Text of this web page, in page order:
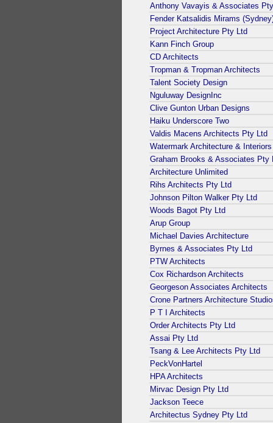
Anthony Vavayis & Associates
Fender Katsalidis Mirams
Project Architecture Pty Ltd
Kann Finch Group
CD Architects
Tropman & Tropman Architects
Talent Society Design
Nguluway DesignInc
Clive Gunton Urban Designs
Haiku Underscore Two
Valdis Macens Architects Pty Ltd
Watermark Architecture &
Graham Brooks & Associates Pty
Architecture Unlimited
Rihs Architects Pty Ltd
Johnson Pilton Walker Pty Ltd
Woods Bagot Pty Ltd
Arup Group
Michael Davies Architecture
Byrnes & Associates Pty Ltd
PTW Architects
Cox Richardson Architects
Georgeson Associates Architects
Crone Partners Architecture
P T I Architects
Order Architects Pty Ltd
Assai Pty Ltd
Tsang & Lee Architects Pty Ltd
PeckVonHartel
HPA Architects
Mirvac Design Pty Ltd
Jackson Teece
Architectus Sydney Pty Ltd